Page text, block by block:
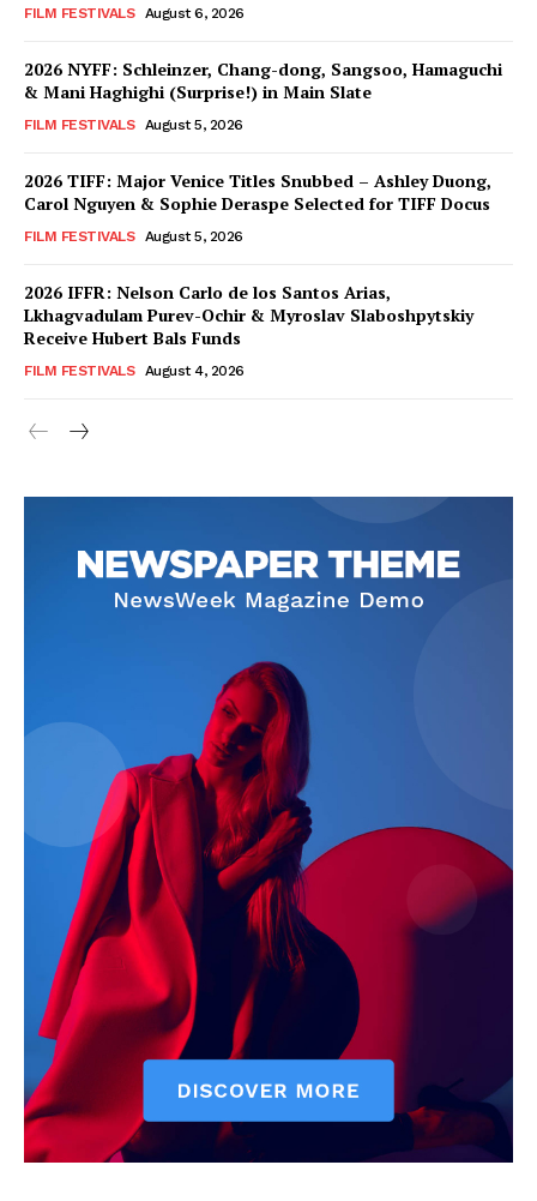
FILM FESTIVALS August 6, 2026
2026 NYFF: Schleinzer, Chang-dong, Sangsoo, Hamaguchi
& Mani Haghighi (Surprise!) in Main Slate
FILM FESTIVALS August 5, 2026
2026 TIFF: Major Venice Titles Snubbed – Ashley Duong,
Carol Nguyen & Sophie Deraspe Selected for TIFF Docus
FILM FESTIVALS August 5, 2026
2026 IFFR: Nelson Carlo de los Santos Arias,
Lkhagvadulam Purev-Ochir & Myroslav Slaboshpytskiy
Receive Hubert Bals Funds
FILM FESTIVALS August 4, 2026